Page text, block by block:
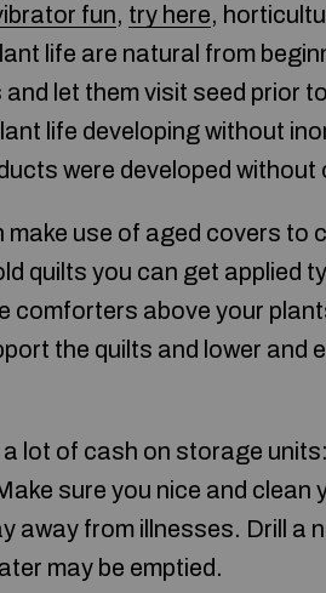
fun, try here,
life are natural from
let them visit seed prior
life developing without
were developed without
make use of aged covers to
quilts you can get applied
above your
the quilts and lower and
lot of cash on storage
sure you nice and clean
away from illnesses. Drill a
may be emptied.